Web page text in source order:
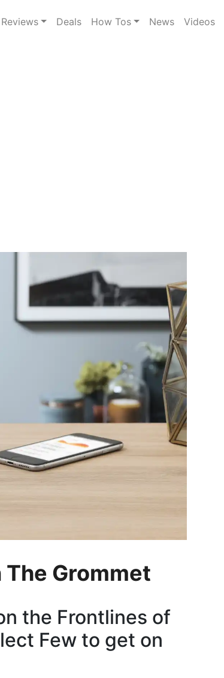
Reviews Deals How Tos News Videos
The Grommet
the Frontlines of
Few to get on